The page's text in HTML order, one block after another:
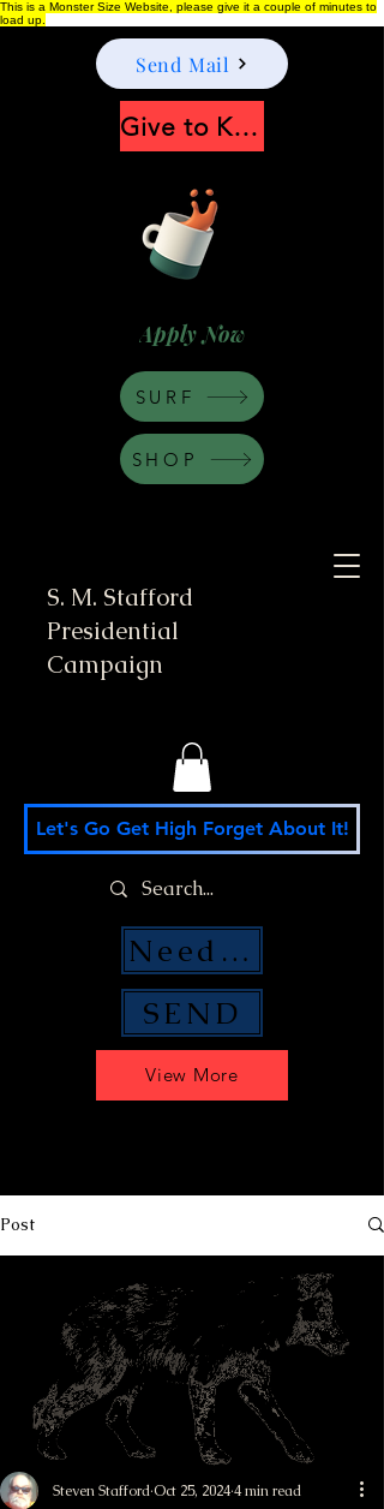
This is a Monster Size Website, please give it a couple of minutes to
load up.
S. M. Stafford
Presidential
Campaign
Apply Now
View More
Let's Go Get High Forget About It!
Send Mail
SEND
Need Money Help?
Give to Keep Moonshine alive
SHOP
SURF
Post
Steven StaffordOct 25, 20244 min read